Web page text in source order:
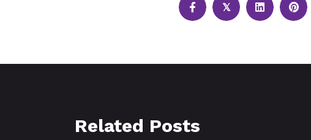
𝕏
Related Posts